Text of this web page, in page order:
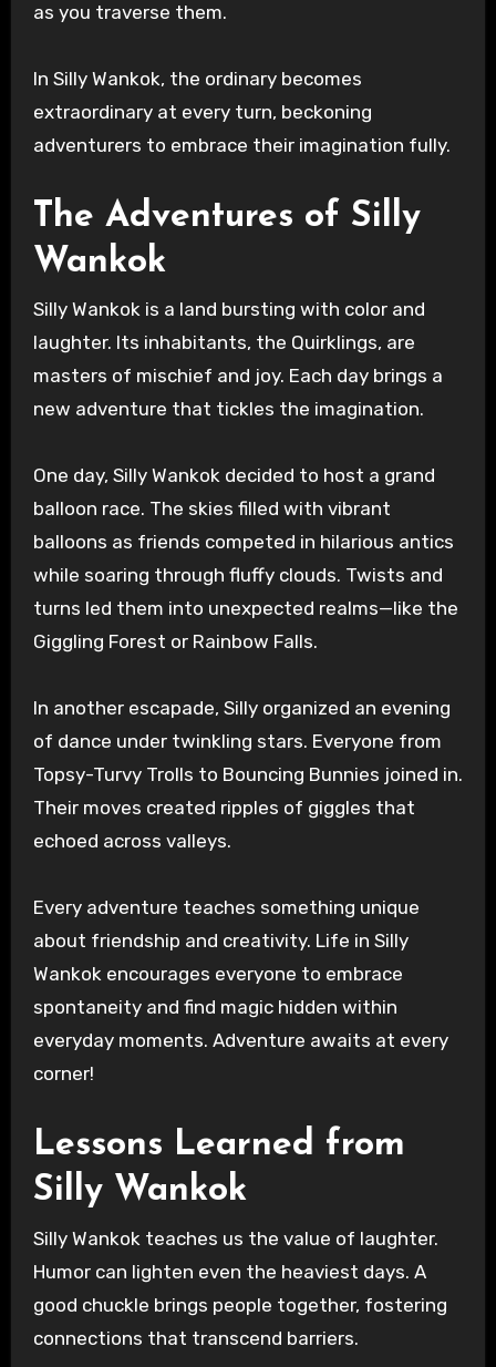
as you traverse them.
In Silly Wankok, the ordinary becomes
extraordinary at every turn, beckoning
adventurers to embrace their imagination fully.
The Adventures of Silly
Wankok
Silly Wankok is a land bursting with color and
laughter. Its inhabitants, the Quirklings, are
masters of mischief and joy. Each day brings a
new adventure that tickles the imagination.
One day, Silly Wankok decided to host a grand
balloon race. The skies filled with vibrant
balloons as friends competed in hilarious antics
while soaring through fluffy clouds. Twists and
turns led them into unexpected realms—like the
Giggling Forest or Rainbow Falls.
In another escapade, Silly organized an evening
of dance under twinkling stars. Everyone from
Topsy-Turvy Trolls to Bouncing Bunnies joined in.
Their moves created ripples of giggles that
echoed across valleys.
Every adventure teaches something unique
about friendship and creativity. Life in Silly
Wankok encourages everyone to embrace
spontaneity and find magic hidden within
everyday moments. Adventure awaits at every
corner!
Lessons Learned from
Silly Wankok
Silly Wankok teaches us the value of laughter.
Humor can lighten even the heaviest days. A
good chuckle brings people together, fostering
connections that transcend barriers.